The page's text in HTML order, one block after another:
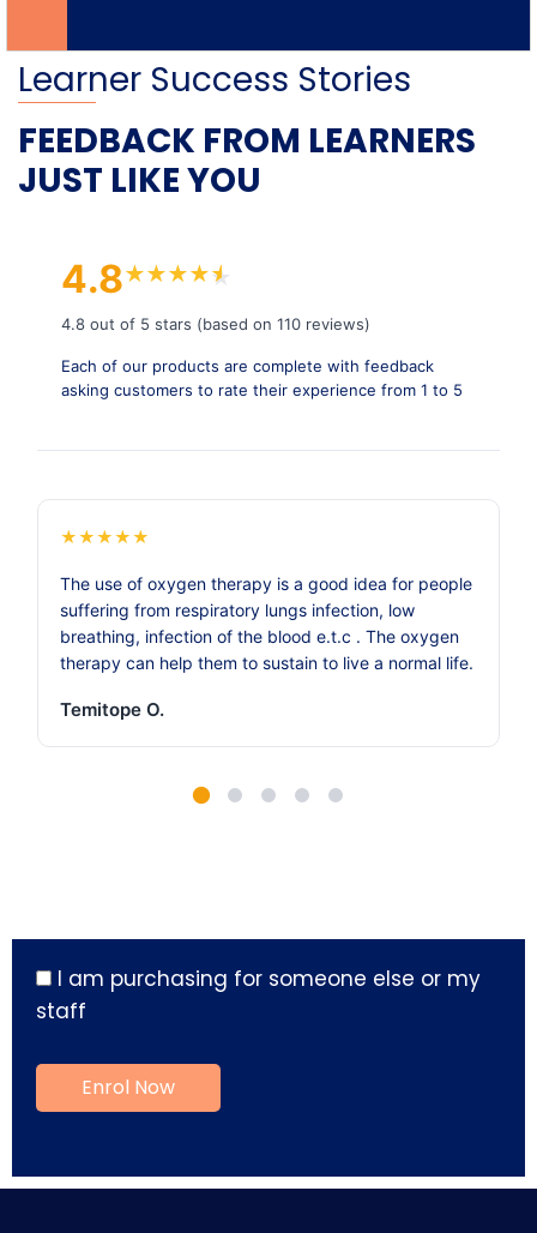
Learner Success Stories
FEEDBACK FROM LEARNERS
JUST LIKE YOU
4.8★★★★★
★
4.8 out of 5 stars (based on 110 reviews)
Each of our products are complete with feedback
asking customers to rate their experience from 1 to 5
★★★★★
The use of oxygen therapy is a good idea for people
suffering from respiratory lungs infection, low
breathing, infection of the blood e.t.c . The oxygen
therapy can help them to sustain to live a normal life.
Temitope O.
I am purchasing for someone else or my
staff